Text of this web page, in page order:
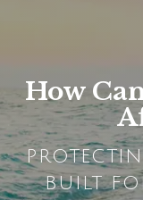
How
BUILT